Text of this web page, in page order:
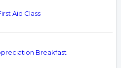
Aid Class
Breakfast